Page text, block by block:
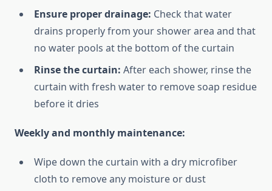
Ensure proper drainage: Check that water
drains properly from your shower area and that
no water pools at the bottom of the curtain
Rinse the curtain: After each shower, rinse the
curtain with fresh water to remove soap residue
before it dries
Weekly and monthly maintenance:
Wipe down the curtain with a dry microfiber
cloth to remove any moisture or dust